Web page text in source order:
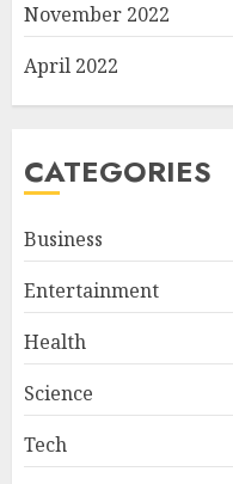
November 2022
April 2022
CATEGORIES
Business
Entertainment
Health
Science
Tech